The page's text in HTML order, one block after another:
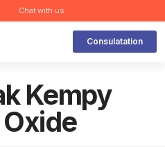
Chat with us
Consulatation
Kempy